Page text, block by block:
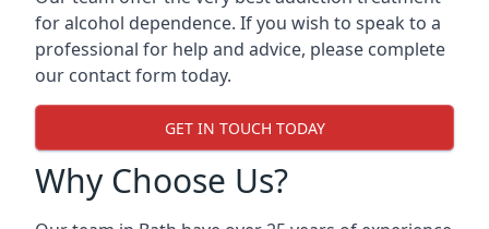
for alcohol dependence. If you wish to speak to a
professional for help and advice, please complete
our contact form today.
GET IN TOUCH TODAY
Why Choose Us?